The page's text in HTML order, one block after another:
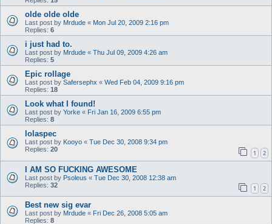
olde olde olde
Last post by Mrdude « Mon Jul 20, 2009 2:16 pm
Replies: 6
i just had to.
Last post by Mrdude « Thu Jul 09, 2009 4:26 am
Replies: 5
Epic rollage
Last post by Safersephx « Wed Feb 04, 2009 9:16 pm
Replies: 18
Look what I found!
Last post by Yorke « Fri Jan 16, 2009 6:55 pm
Replies: 8
lolaspec
Last post by Kooyo « Tue Dec 30, 2008 9:34 pm
Replies: 20 1 2
I AM SO FUCKING AWESOME
Last post by Psoleus « Tue Dec 30, 2008 12:38 am
Replies: 32 1 2
Best new sig evar
Last post by Mrdude « Fri Dec 26, 2008 5:05 am
Replies: 8